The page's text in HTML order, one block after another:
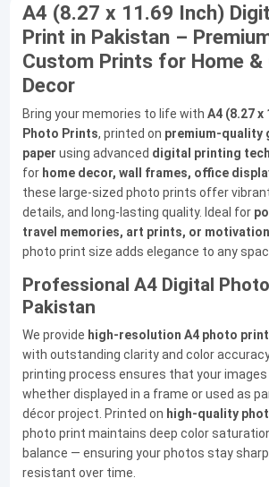
A4 (8.27 x 11.69 Inch)
Print in Pakistan –
Custom Prints for Home &
Decor
Bring your memories to life with A4 (8.27 x
Photo Prints, printed on premium-quality
paper using advanced digital printing
for home decor, wall frames, office
these large-sized photo prints offer
details, and long-lasting quality. Ideal for
travel memories, art prints, or
photo print size adds elegance to any
Professional A4 Digital
Pakistan
We provide high-resolution A4 photo
with outstanding clarity and color
printing process ensures that your images
whether displayed in a frame or used as
décor project. Printed on high-quality
photo print maintains deep color
balance — ensuring your photos stay
resistant over time.